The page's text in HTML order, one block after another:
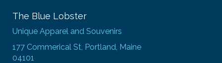
The Blue Lobster
Unique Apparel and Souvenirs
177 Commerical St, Portland, Maine
04101